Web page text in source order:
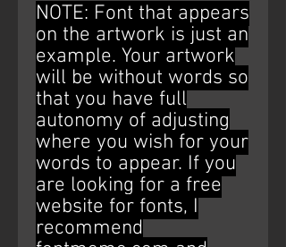
NOTE: Font that appears
on the artwork is just an
example. Your artwork
will be without words so
that you have full
autonomy of adjusting
where you wish for your
words to appear. If you
are looking for a free
website for fonts, I
recommend